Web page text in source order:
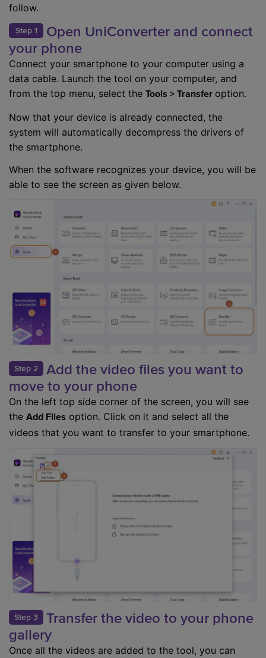
follow.
Step 1
Open UniConverter and connect
your phone
Connect your smartphone to your computer using a
data cable. Launch the tool on your computer, and
from the top menu, select the Tools > Transfer option.
Now that your device is already connected, the
system will automatically decompress the drivers of
the smartphone.
When the software recognizes your device, you will be
able to see the screen as given below.
Step 2
Add the video files you want to
move to your phone
On the left top side corner of the screen, you will see
the Add Files option. Click on it and select all the
videos that you want to transfer to your smartphone.
Step 3
Transfer the video to your phone
gallery
Once all the videos are added to the tool, you can